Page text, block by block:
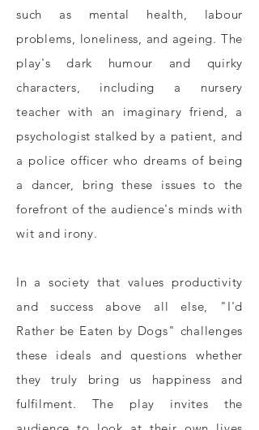
such as mental health, labour
problems, loneliness, and ageing. The
play's dark humour and quirky
characters, including a nursery
teacher with an imaginary friend, a
psychologist stalked by a patient, and
a police officer who dreams of being
a dancer, bring these issues to the
forefront of the audience's minds with
wit and irony.
In a society that values productivity
and success above all else, "I'd
Rather be Eaten by Dogs" challenges
these ideals and questions whether
they truly bring us happiness and
fulfilment. The play invites the